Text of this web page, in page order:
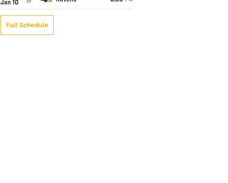
Jan 10
Full Schedule